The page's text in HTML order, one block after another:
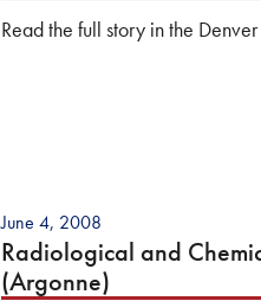
Read the full story in the Denver
June 4, 2008
Radiological and
(Argonne)